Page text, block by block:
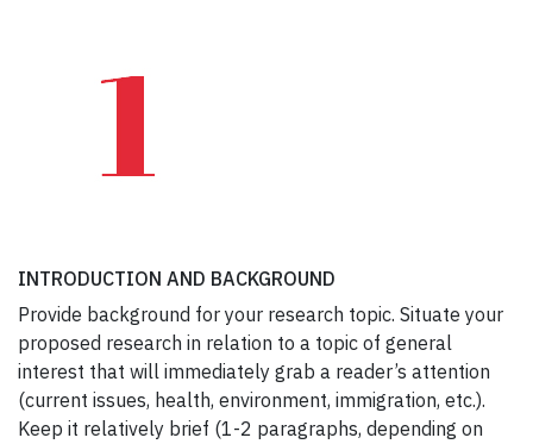
INTRODUCTION AND BACKGROUND
Provide background for your research topic. Situate your
proposed research in relation to a topic of general
interest that will immediately grab a reader’s attention
(current issues, health, environment, immigration, etc.).
Keep it relatively brief (1-2 paragraphs, depending on